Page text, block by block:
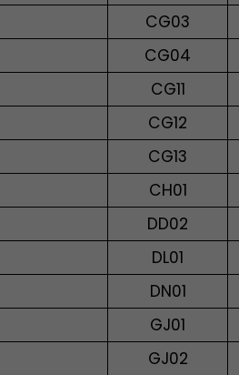
CG03
CG04
CG11
CG12
CG13
CH01
DD02
DL01
DN01
GJ01
GJ02